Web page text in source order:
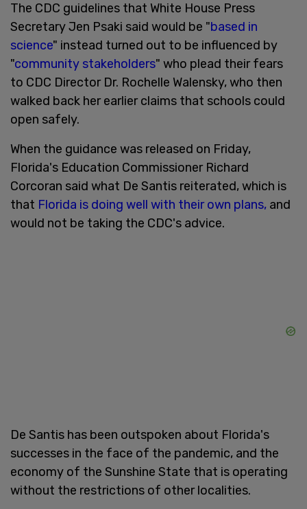
The CDC guidelines that White House Press
Secretary Jen Psaki said would be "based in
science" instead turned out to be influenced by
"community stakeholders" who plead their fears
to CDC Director Dr. Rochelle Walensky, who then
walked back her earlier claims that schools could
open safely.
When the guidance was released on Friday,
Florida's Education Commissioner Richard
Corcoran said what De Santis reiterated, which is
that Florida is doing well with their own plans, and
would not be taking the CDC's advice.
De Santis has been outspoken about Florida's
successes in the face of the pandemic, and the
economy of the Sunshine State that is operating
without the restrictions of other localities.